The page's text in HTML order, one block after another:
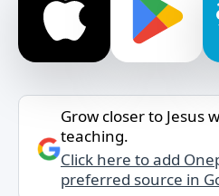
Grow closer to Jesus
teaching.
Click here to add
preferred source in